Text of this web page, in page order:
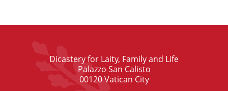
Dicastery for Laity, Family and Life
Palazzo San Calisto
00120 Vatican City